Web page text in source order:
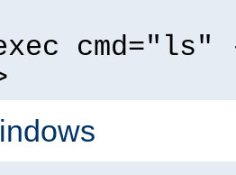
cmd="ls"